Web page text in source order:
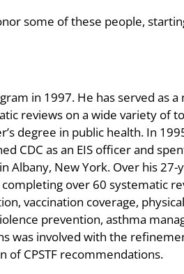
some of these people,
in 1997. He has served as
reviews on a wide variety of
degree in public health. In
CDC as an EIS officer and
Albany, New York. Over his
over 60 systematic
vaccination coverage,
prevention, asthma
was involved with the
of CPSTF recommendations.